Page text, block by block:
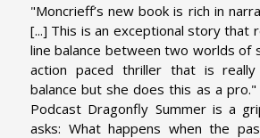
"Moncrieff’s new book is rich in
[...] This is an exceptional story that
line balance between two worlds of
action paced thriller that is
balance but she does this as a
Podcast Dragonfly Summer is a
asks: What happens when the